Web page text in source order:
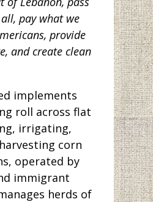
pay what we
provide
and create clean
implements
roll across flat
irrigating,
corn
operated by
immigrant
herds of